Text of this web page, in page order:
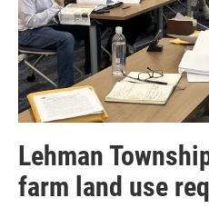
Lehman
farm land use